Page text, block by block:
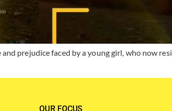
prejudice faced by a young girl, who now
OUR FOCUS